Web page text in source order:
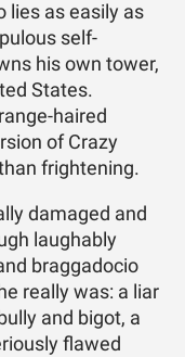
lies as easily as
self-
his own tower,
States.
haired
of Crazy
frightening.
damaged and
laughably
braggadocio
really was: a liar
and bigot, a
flawed